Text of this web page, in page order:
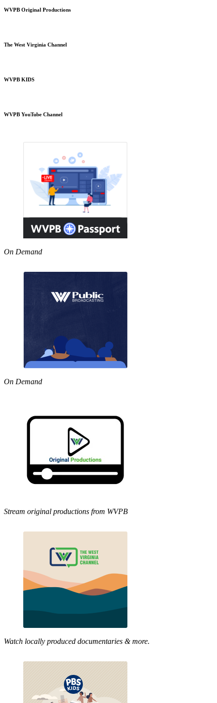
WVPB Original Productions
The West Virginia Channel
WVPB KIDS
WVPB YouTube Channel
On Demand
On Demand
Stream original productions from WVPB
Watch locally produced documentaries & more.